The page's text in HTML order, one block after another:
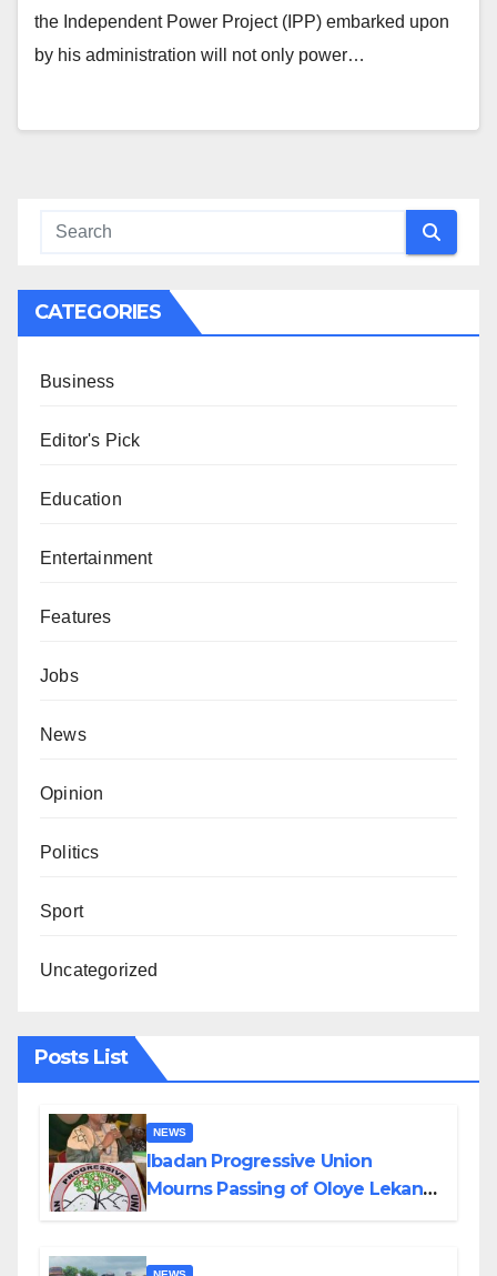
the Independent Power Project (IPP) embarked upon
by his administration will not only power…
CATEGORIES
Business
Editor's Pick
Education
Entertainment
Features
Jobs
News
Opinion
Politics
Sport
Uncategorized
Posts List
NEWS
Ibadan Progressive Union
Mourns Passing of Oloye Lekan